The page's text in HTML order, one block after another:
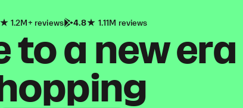
1.2M+ reviews 4.8 1.11M reviews
to a new